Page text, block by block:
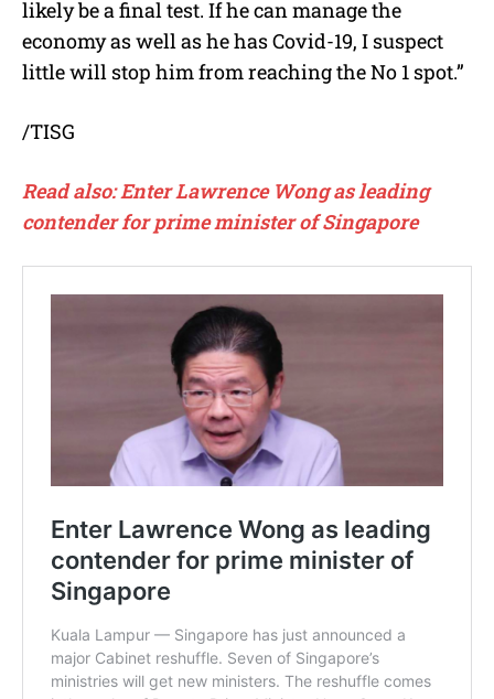
likely be a final test. If he can manage the
economy as well as he has Covid-19, I suspect
little will stop him from reaching the No 1 spot.”
/TISG
Read also:Enter Lawrence Wong as leading
contender for prime minister of Singapore